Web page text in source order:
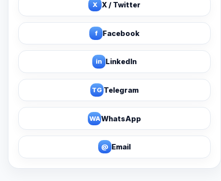
X X / Twitter
f Facebook
in LinkedIn
TG Telegram
WAWhatsApp
@ Email